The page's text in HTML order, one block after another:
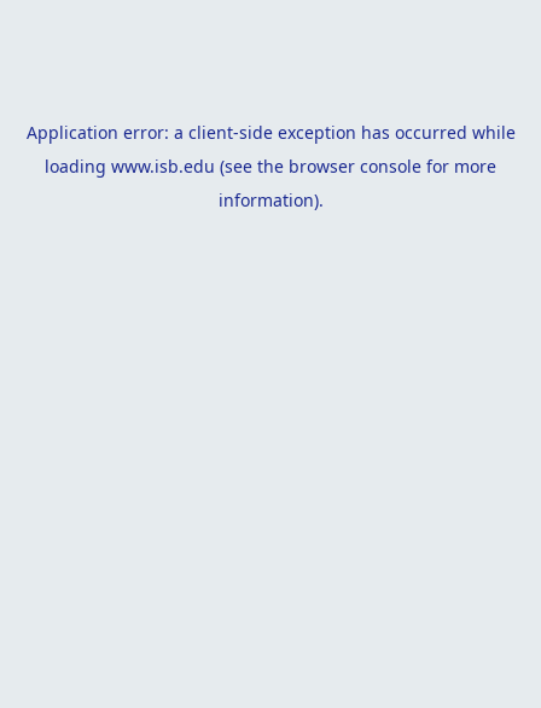
Application error: a client-side exception has occurred while
loading www.isb.edu (see the browser console for more
information).